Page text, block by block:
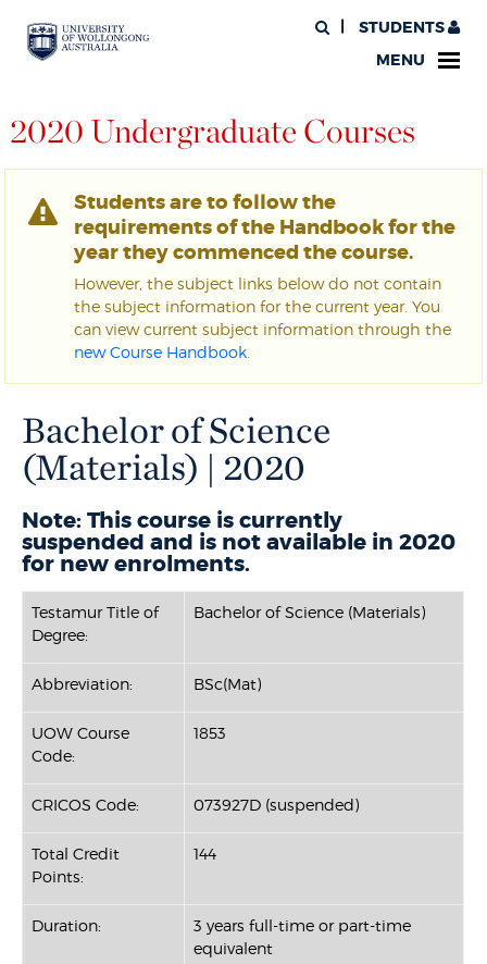
STUDENTS
MENU
2020 Undergraduate Courses
Students are to follow the
requirements of the Handbook for the
year they commenced the course.
However, the subject links below do not contain
the subject information for the current year. You
can view current subject information through the
new Course Handbook
Bachelor of Science
(Materials) | 2020
Note: This course is currently
suspended and is not available in 2020
for new enrolments.
Testamur Title of
Degree:
Bachelor of Science (Materials)
Abbreviation: BSc(Mat)
UOW Course
Code:
1853
CRICOS Code: 073927D (suspended)
Total Credit
Points:
144
Duration:
3 years full-time or part-time
equivalent